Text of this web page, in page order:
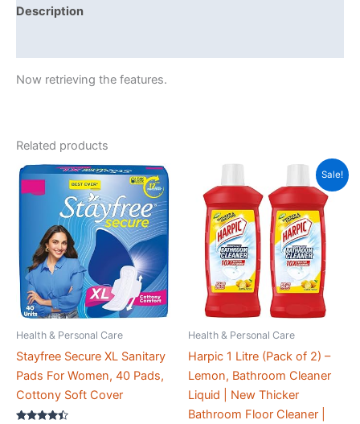
Paper
Pulls
Pulls
12
And
Highly
Absorbent
100%
Natural
Virgin
Cellulose
Fiber
Description
Now retrieving the features.
Related products
Health & Personal Care
Stayfree Secure XL Sanitary
Pads For Women, 40 Pads,
Cottony Soft Cover
Sale!
Health & Personal Care
Harpic 1 Litre (Pack of 2) –
Lemon, Bathroom Cleaner
Liquid | New Thicker
Bathroom Floor Cleaner |